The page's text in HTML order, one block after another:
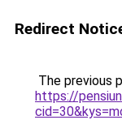
Redirect
The previous
https://